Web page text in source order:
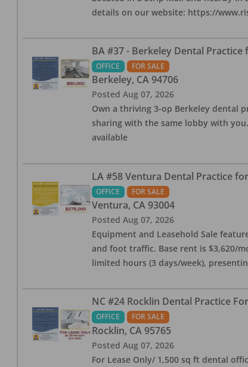
details on our website: https://
BA #37 - Berkeley Dental Practice
OFFICE FOR SALE
Berkeley, CA 94706
Posted Aug 07, 2026
Own a thriving 3-op Berkeley dental
sharing with the same lobby with
available
LA #58 Ventura Dental Practice
OFFICE FOR SALE
Ventura, CA 93004
Posted Aug 07, 2026
Equipment and Leasehold Sale
and foot traffic. Base rent is $3,620/
limited hours (3 days/week),
NC #24 Rocklin Dental Practice
OFFICE FOR SALE
Rocklin, CA 95765
Posted Aug 07, 2026
For Lease Only/ 1,500 sq ft dental